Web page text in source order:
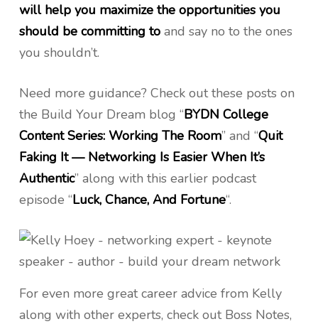
will help you maximize the opportunities you
should be committing toand say no to the ones
you shouldn’t.
Need more guidance? Check out these posts on
the Build Your Dream blog “BYDN College
Content Series: Working The Room” and “Quit
Faking It — Networking Is Easier When It’s
Authentic” along with this earlier podcast
episode “Luck, Chance, And Fortune“.
For even more great career advice from Kelly
along with other experts, check out Boss Notes,